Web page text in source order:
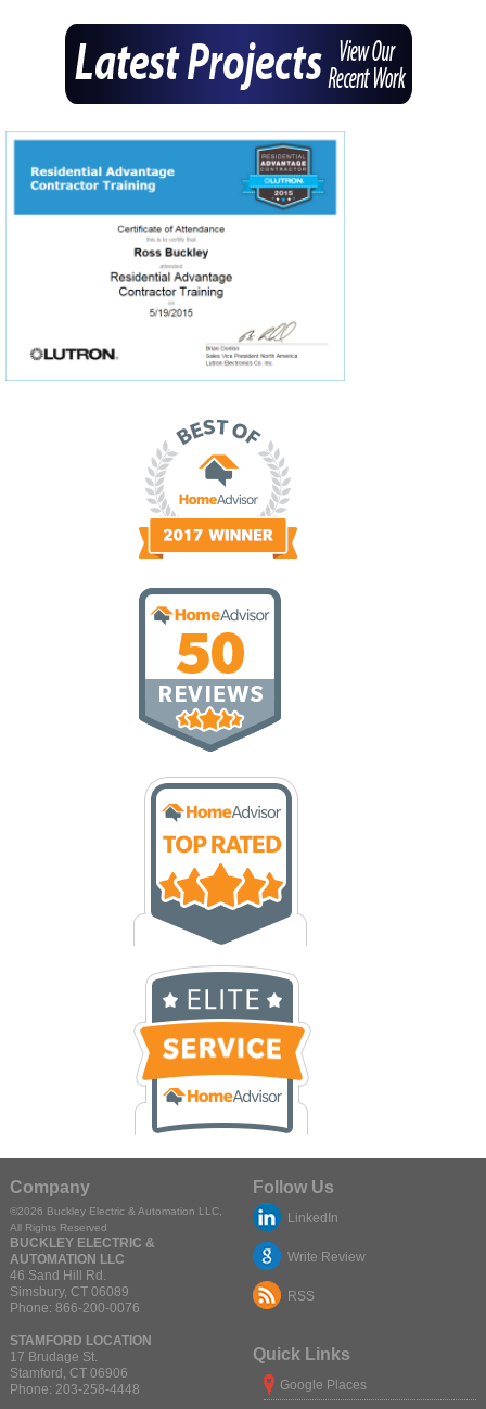
Company
©2026 Buckley Electric & Automation LLC,
All Rights Reserved
BUCKLEY ELECTRIC &
AUTOMATION LLC
46 Sand Hill Rd.
Simsbury, CT 06089
Phone: 866-200-0076
STAMFORD LOCATION
17 Brudage St.
Stamford , CT 06906
Phone: 203-258-4448
Follow Us
LinkedIn
Write Review
RSS
Quick Links
Google Places